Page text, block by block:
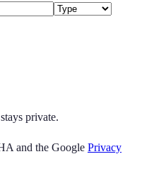
private.
and the Google Privacy